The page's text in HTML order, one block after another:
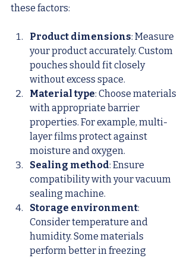
these factors:
Product dimensions: Measure
your product accurately. Custom
pouches should fit closely
without excess space.
Material type: Choose materials
with appropriate barrier
properties. For example, multi-
layer films protect against
moisture and oxygen.
Sealing method: Ensure
compatibility with your vacuum
sealing machine.
Storage environment:
Consider temperature and
humidity. Some materials
perform better in freezing